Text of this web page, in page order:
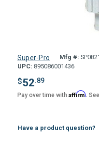
Super-Pro Mfg #:
UPC: 895086001436
$52.89
Pay over time with Affirm.
Have a product question?